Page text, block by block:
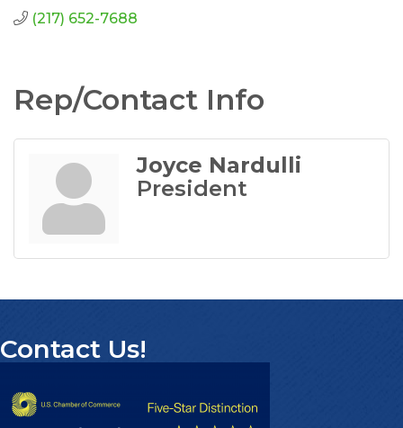
(217) 652-7688
Rep/Contact Info
Joyce Nardulli
President
Contact Us!